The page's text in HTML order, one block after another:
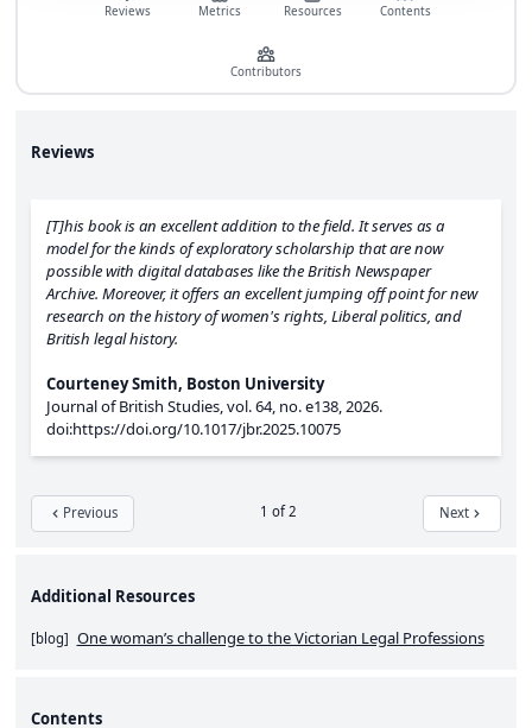
Reviews Metrics Resources Contents
Contributors
Reviews
[T]his book is an excellent addition to the field. It serves as a
model for the kinds of exploratory scholarship that are now
possible with digital databases like the British Newspaper
Archive. Moreover, it offers an excellent jumping off point for new
research on the history of women's rights, Liberal politics, and
British legal history.
Courteney Smith, Boston University
Journal of British Studies,vol. 64, no. e138,2026.
doi:https://doi.org/10.1017/jbr.2025.10075
Previous 1 of 2 Next
Additional Resources
[blog] One woman’s challenge to the Victorian Legal Professions
Contents